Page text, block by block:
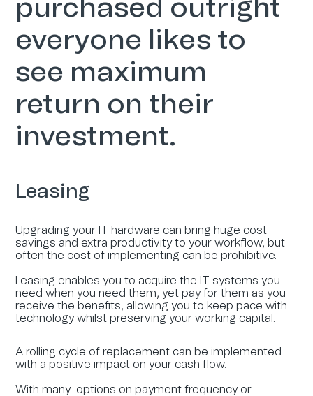
purchased outright
everyone likes to
see maximum
return on their
investment.
Leasing
Upgrading your IT hardware can bring huge cost
savings and extra productivity to your workflow, but
often the cost of implementing can be prohibitive.
Leasing enables you to acquire the IT systems you
need when you need them, yet pay for them as you
receive the benefits, allowing you to keep pace with
technology whilst preserving your working capital.
A rolling cycle of replacement can be implemented
with a positive impact on your cash flow.
With many options on payment frequency or